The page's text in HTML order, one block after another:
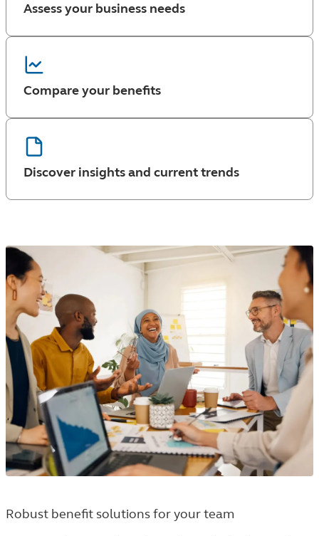
Assess your business needs
Compare your benefits
Discover insights and current trends
Robust benefit solutions for your team